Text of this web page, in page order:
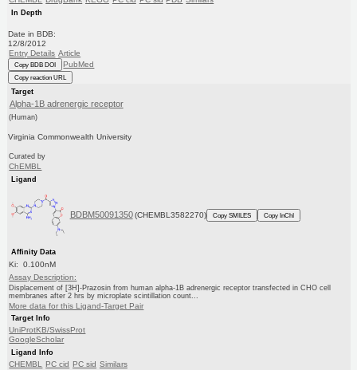
In Depth
Date in BDB:
12/8/2012
Entry Details Article
Copy BDB DOI PubMed
Copy reaction URL
Target
Alpha-1B adrenergic receptor
(Human)
Virginia Commonwealth University
Curated by
ChEMBL
Ligand
BDBM50091350 (CHEMBL3582270) Copy SMILES Copy InChI
Affinity Data
Ki: 0.100nM
Assay Description:
Displacement of [3H]-Prazosin from human alpha-1B adrenergic receptor transfected in CHO cell
membranes after 2 hrs by microplate scintillation count...
More data for this Ligand-Target Pair
Target Info
UniProtKB/SwissProt
GoogleScholar
Ligand Info
CHEMBL PC cid PC sid Similars